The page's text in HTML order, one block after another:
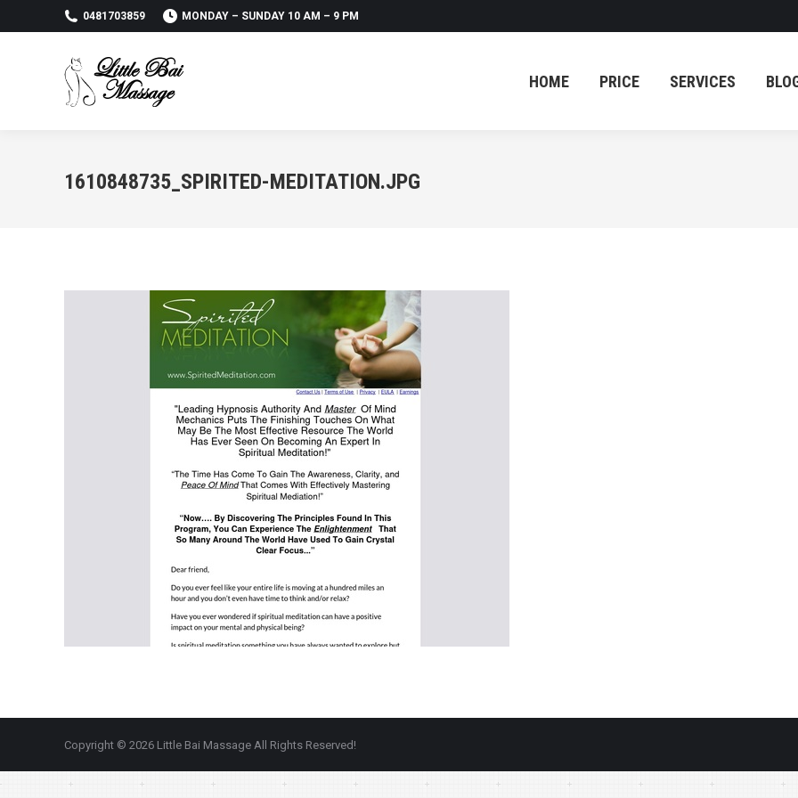
0481703859 MONDAY – SUNDAY 10 AM – 9 PM
HOME PRICE SERVICES
1610848735_SPIRITED-MEDITATION.JPG
Copyright © 2026 Little Bai Massage All Rights Reserved!
HOME PRICE SERVICES